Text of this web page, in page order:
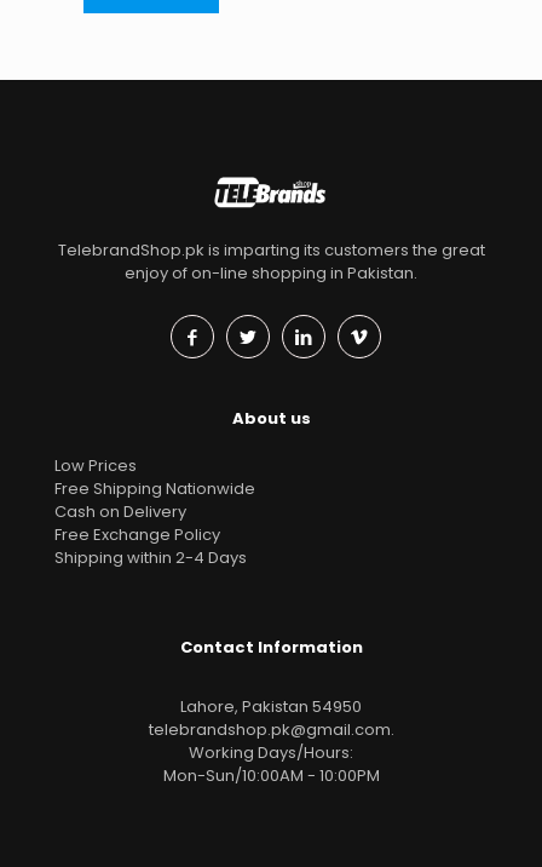
TelebrandShop.pk is imparting its customers the great
enjoy of on-line shopping in Pakistan.
About us
Low Prices
Free Shipping Nationwide
Cash on Delivery
Free Exchange Policy
Shipping within 2-4 Days
Contact Information
Lahore, Pakistan 54950
telebrandshop.pk@gmail.com.
Working Days/Hours:
Mon-Sun/10:00AM - 10:00PM